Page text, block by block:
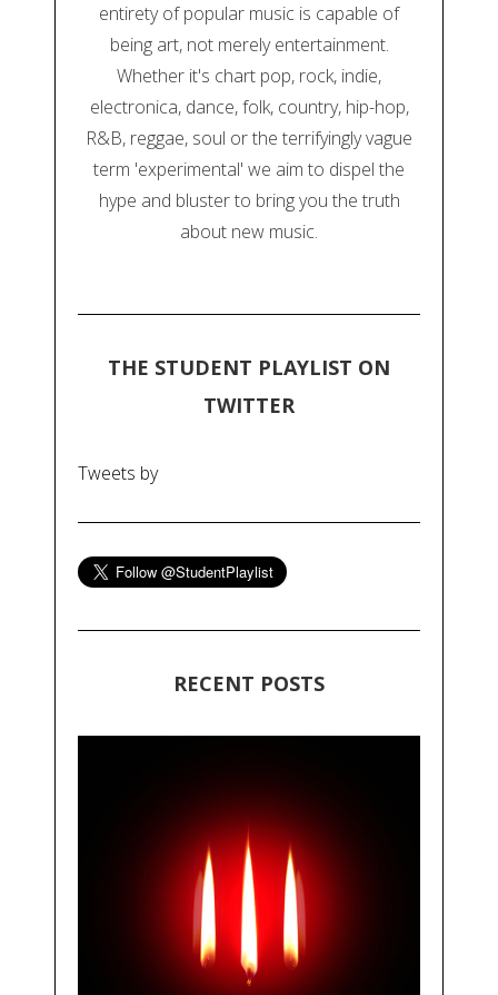
entirety of popular music is capable of
being art, not merely entertainment.
Whether it's chart pop, rock, indie,
electronica, dance, folk, country, hip-hop,
R&B, reggae, soul or the terrifyingly vague
term 'experimental' we aim to dispel the
hype and bluster to bring you the truth
about new music.
THE STUDENT PLAYLIST ON
TWITTER
Tweets by
RECENT POSTS